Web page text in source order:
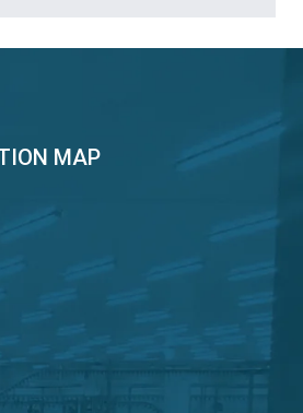
MAP